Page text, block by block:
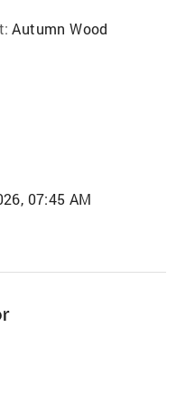
Autumn Wood
07:45 AM